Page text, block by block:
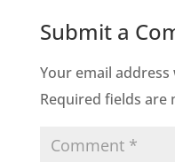
Submit a
Your email
Required fields are